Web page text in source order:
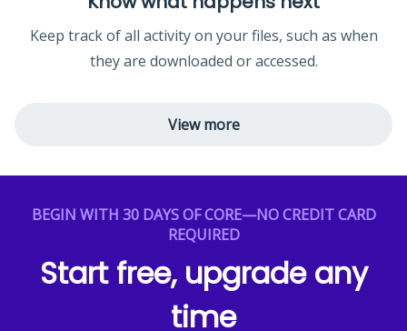
Keep track of all activity on your files, such as when
they are downloaded or accessed.
View more
BEGIN WITH 30 DAYS OF CORE—NO CREDIT CARD
REQUIRED
Start free, upgrade any
time